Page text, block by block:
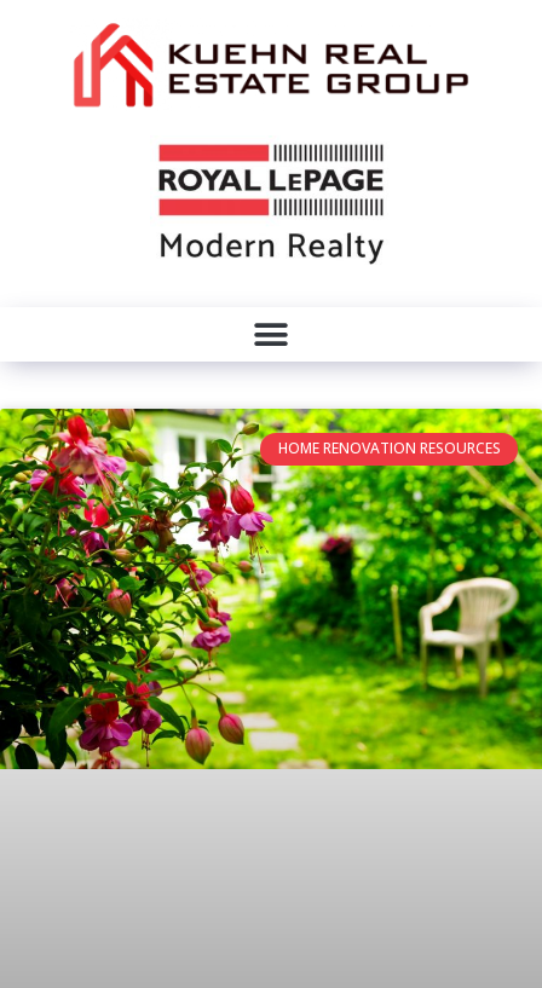
HOME RENOVATION RESOURCES